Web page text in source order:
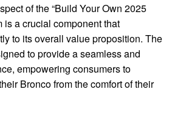
of the “Build Your Own 2025
is a crucial component that
to its overall value proposition. The
to provide a seamless and
empowering consumers to
Bronco from the comfort of their